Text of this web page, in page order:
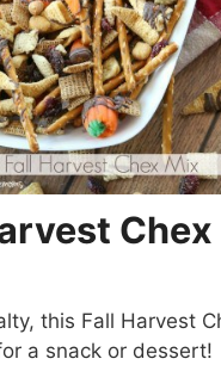
this Fall Harvest
a snack or dessert!